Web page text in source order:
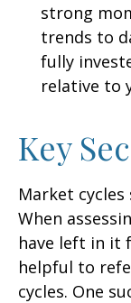
strong
trends to
fully
relative to
Key
Market
When
have left in it
helpful to
cycles. One